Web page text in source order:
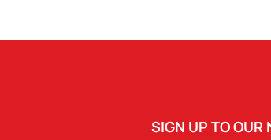
SIGN UP TO OUR